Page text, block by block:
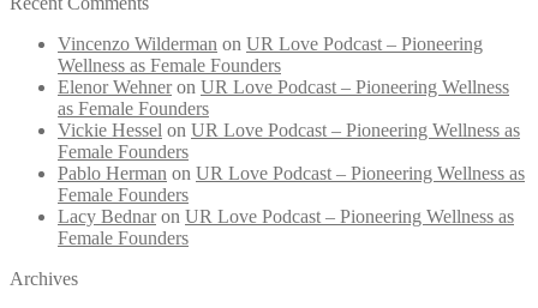
Vincenzo Wilderman on UR Love Podcast – Pioneering
Wellness as Female Founders
Elenor Wehneron UR Love Podcast – Pioneering Wellness
as Female Founders
Vickie Hessel on UR Love Podcast – Pioneering Wellness as
Female Founders
Pablo Herman on UR Love Podcast – Pioneering Wellness as
Female Founders
Lacy Bednaron UR Love Podcast – Pioneering Wellness as
Female Founders
Archives